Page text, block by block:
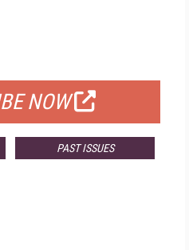
NOW
PAST ISSUES